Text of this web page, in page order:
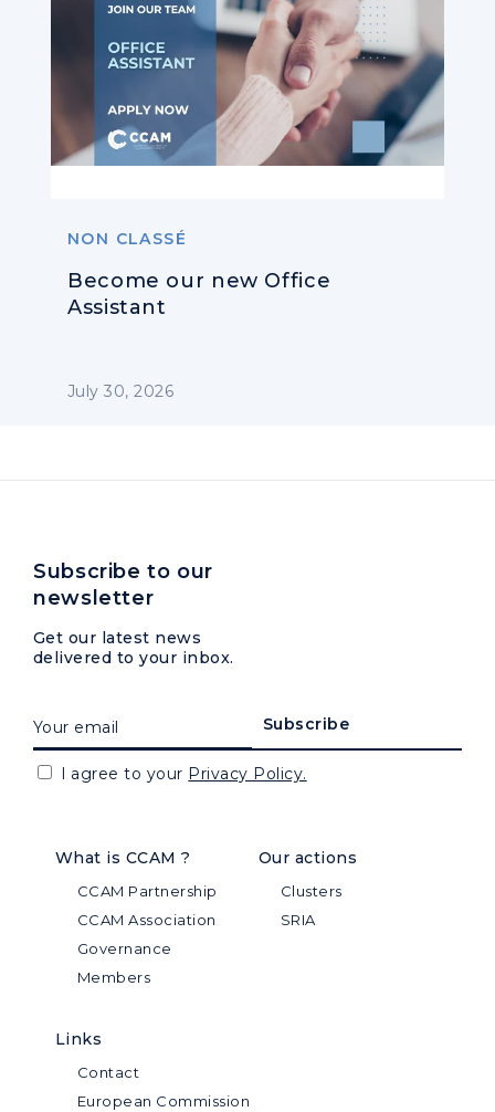
NON CLASSÉ
Become our new Office
Assistant
July 30, 2026
What is CCAM ?
CCAM Partnership
CCAM Association
Governance
Members
Our actions
Clusters
SRIA
Links
Contact
European Commission
Subscribe to our
newsletter
Get our latest news
delivered to your inbox.
I agree to your Privacy Policy.